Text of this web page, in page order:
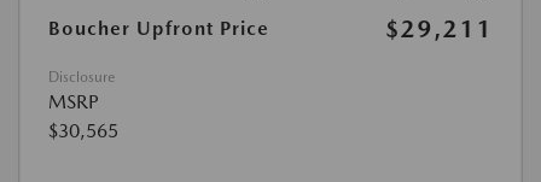
Boucher Upfront Price
$29,211
Disclosure
MSRP
$30,565